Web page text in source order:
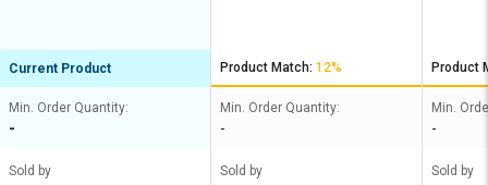
Current Product
Min. Order Quantity:
-
Sold by
Product Match: 12%
Min. Order Quantity:
-
Sold by
Product
Min.
-
Sold by